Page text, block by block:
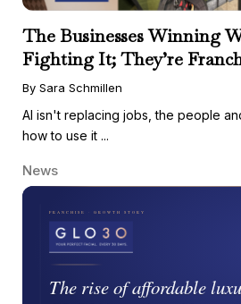
The Businesses Winning
Fighting It; They’re
By Sara Schmillen
AI isn't replacing jobs, the people
how to use it ...
News